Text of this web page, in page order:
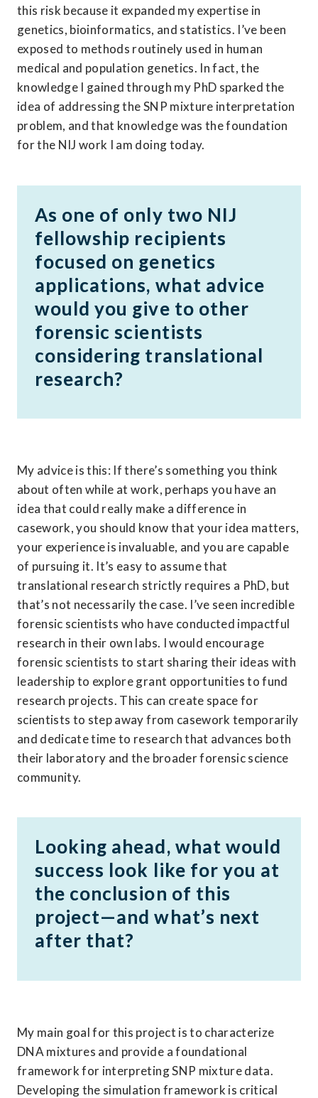
this risk because it expanded my expertise in
genetics, bioinformatics, and statistics. I’ve been
exposed to methods routinely used in human
medical and population genetics. In fact, the
knowledge I gained through my PhD sparked the
idea of addressing the SNP mixture interpretation
problem, and that knowledge was the foundation
for the NIJ work I am doing today.
As one of only two NIJ
fellowship recipients
focused on genetics
applications, what advice
would you give to other
forensic scientists
considering translational
research?
My advice is this: If there’s something you think
about often while at work, perhaps you have an
idea that could really make a difference in
casework, you should know that your idea matters,
your experience is invaluable, and you are capable
of pursuing it. It’s easy to assume that
translational research strictly requires a PhD, but
that’s not necessarily the case. I’ve seen incredible
forensic scientists who have conducted impactful
research in their own labs. I would encourage
forensic scientists to start sharing their ideas with
leadership to explore grant opportunities to fund
research projects. This can create space for
scientists to step away from casework temporarily
and dedicate time to research that advances both
their laboratory and the broader forensic science
community.
Looking ahead, what would
success look like for you at
the conclusion of this
project—and what’s next
after that?
My main goal for this project is to characterize
DNA mixtures and provide a foundational
framework for interpreting SNP mixture data.
Developing the simulation framework is critical